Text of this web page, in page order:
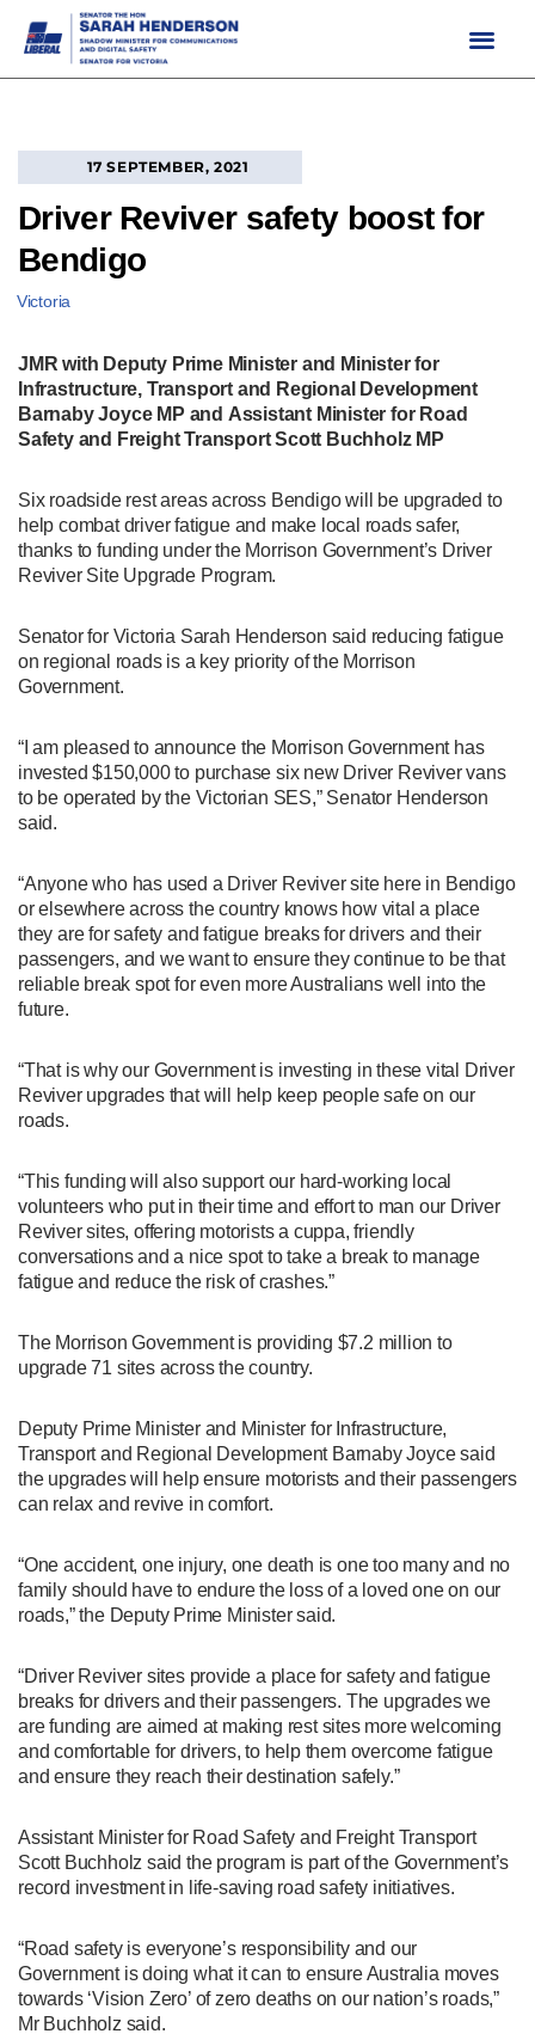
17 SEPTEMBER, 2021
Driver Reviver safety boost for
Bendigo
Victoria
JMR with Deputy Prime Minister and Minister for
Infrastructure, Transport and Regional Development
Barnaby Joyce MP and Assistant Minister for Road
Safety and Freight Transport Scott Buchholz MP
Six roadside rest areas across Bendigo will be upgraded to
help combat driver fatigue and make local roads safer,
thanks to funding under the Morrison Government’s Driver
Reviver Site Upgrade Program.
Senator for Victoria Sarah Henderson said reducing fatigue
on regional roads is a key priority of the Morrison
Government.
“I am pleased to announce the Morrison Government has
invested $150,000 to purchase six new Driver Reviver vans
to be operated by the Victorian SES,” Senator Henderson
said.
“Anyone who has used a Driver Reviver site here in Bendigo
or elsewhere across the country knows how vital a place
they are for safety and fatigue breaks for drivers and their
passengers, and we want to ensure they continue to be that
reliable break spot for even more Australians well into the
future.
“That is why our Government is investing in these vital Driver
Reviver upgrades that will help keep people safe on our
roads.
“This funding will also support our hard-working local
volunteers who put in their time and effort to man our Driver
Reviver sites, offering motorists a cuppa, friendly
conversations and a nice spot to take a break to manage
fatigue and reduce the risk of crashes.”
The Morrison Government is providing $7.2 million to
upgrade 71 sites across the country.
Deputy Prime Minister and Minister for Infrastructure,
Transport and Regional Development Barnaby Joyce said
the upgrades will help ensure motorists and their passengers
can relax and revive in comfort.
“One accident, one injury, one death is one too many and no
family should have to endure the loss of a loved one on our
roads,” the Deputy Prime Minister said.
“Driver Reviver sites provide a place for safety and fatigue
breaks for drivers and their passengers. The upgrades we
are funding are aimed at making rest sites more welcoming
and comfortable for drivers, to help them overcome fatigue
and ensure they reach their destination safely.”
Assistant Minister for Road Safety and Freight Transport
Scott Buchholz said the program is part of the Government’s
record investment in life-saving road safety initiatives.
“Road safety is everyone’s responsibility and our
Government is doing what it can to ensure Australia moves
towards ‘Vision Zero’ of zero deaths on our nation’s roads,”
Mr Buchholz said.